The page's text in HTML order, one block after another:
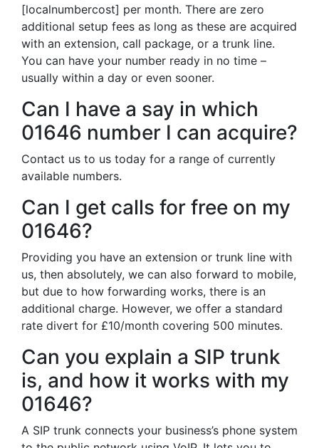
[localnumbercost] per month. There are zero
additional setup fees as long as these are acquired
with an extension, call package, or a trunk line.
You can have your number ready in no time –
usually within a day or even sooner.
Can I have a say in which
01646 number I can acquire?
Contact us to us today for a range of currently
available numbers.
Can I get calls for free on my
01646?
Providing you have an extension or trunk line with
us, then absolutely, we can also forward to mobile,
but due to how forwarding works, there is an
additional charge. However, we offer a standard
rate divert for £10/month covering 500 minutes.
Can you explain a SIP trunk
is, and how it works with my
01646?
A SIP trunk connects your business’s phone system